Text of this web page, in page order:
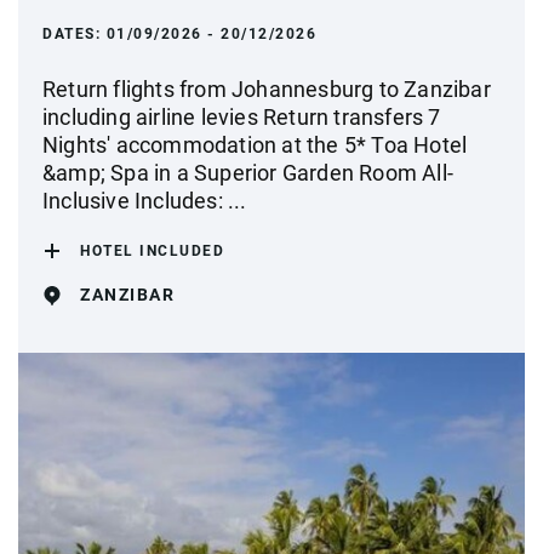
DATES: 01/09/2026 - 20/12/2026
Return flights from Johannesburg to Zanzibar
including airline levies Return transfers 7
Nights' accommodation at the 5* Toa Hotel
&amp; Spa in a Superior Garden Room All-
Inclusive Includes: ...
HOTEL INCLUDED
ZANZIBAR